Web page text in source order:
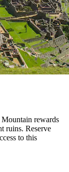
rewards
ruins. Reserve
to this